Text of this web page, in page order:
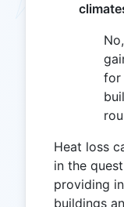
for
Heat loss
in the
providing
buildings